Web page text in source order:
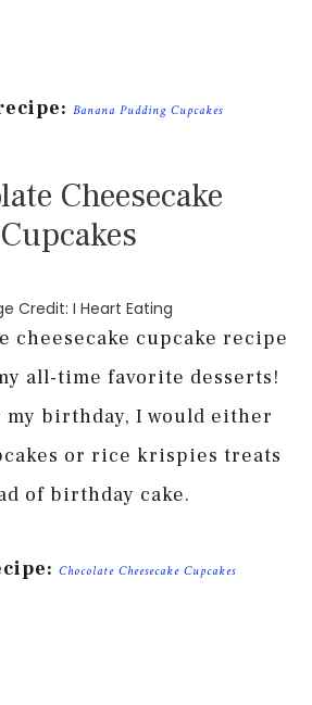
Banana Pudding Cupcakes
Cheesecake
Cupcakes
Credit: I Heart Eating
cheesecake cupcake recipe
all-time favorite desserts!
my birthday, I would either
or rice krispies treats
of birthday cake.
Chocolate Cheesecake Cupcakes